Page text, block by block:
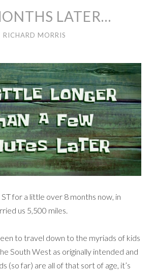
LATER…
RICHARD MORRIS
ST for a little over 8 months now, in
us 5,500 miles.
to travel down to the myriads of kids
South West as originally intended and
(so far) are all of that sort of age, it’s